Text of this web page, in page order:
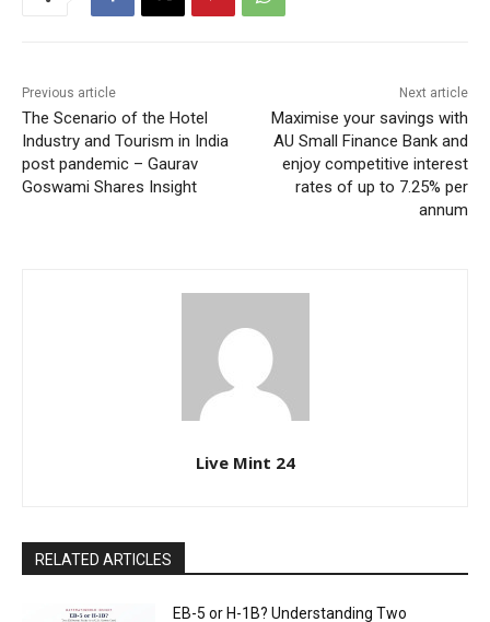
Previous article
The Scenario of the Hotel
Industry and Tourism in India
post pandemic – Gaurav
Goswami Shares Insight
Next article
Maximise your savings with
AU Small Finance Bank and
enjoy competitive interest
rates of up to 7.25% per
annum
Live Mint 24
RELATED ARTICLES
EB-5 or H-1B? Understanding Two